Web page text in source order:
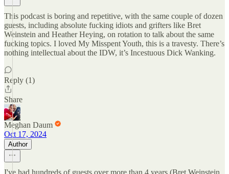
This podcast is boring and repetitive, with the same couple of dozen
guests, including absolute fucking idiots and grifters like Bret
Weinstein and Heather Heying, on rotation to talk about the same
fucking topics. I loved My Misspent Youth, this is a travesty. There’s
nothing intellectual about the IDW, it’s Incestuous Dick Wanking.
Reply (1)
Share
Meghan Daum
Oct 17, 2024
Author
I've had hundreds of guests over more than 4 years (Bret Weinstein